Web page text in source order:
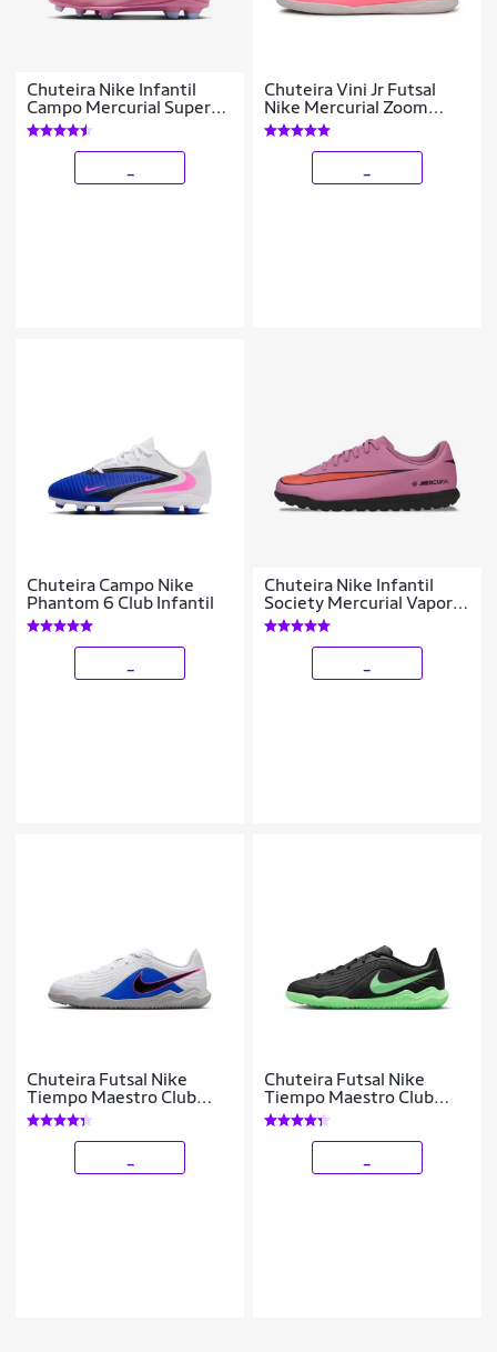
Chuteira Nike Infantil
Campo Mercurial Superfly
10 Club Unissex
Chuteira Vini Jr Futsal
Nike Mercurial Zoom
Vapor 16 Club Infantil
Chuteira Campo Nike
Phantom 6 Club Infantil
Chuteira Nike Infantil
Society Mercurial Vapor
16 Club Unissex
Chuteira Futsal Nike
Tiempo Maestro Club
Infantil
Chuteira Futsal Nike
Tiempo Maestro Club
Infantil